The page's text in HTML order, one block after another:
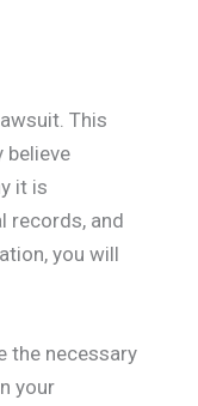
This
believe
it is
records, and
you will
the necessary
your